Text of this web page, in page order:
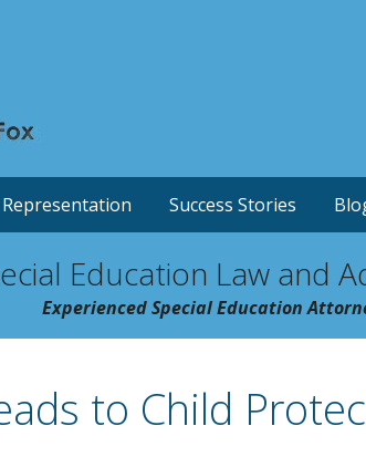
Success Stories
Education Law and
Experienced Special Education
to Child